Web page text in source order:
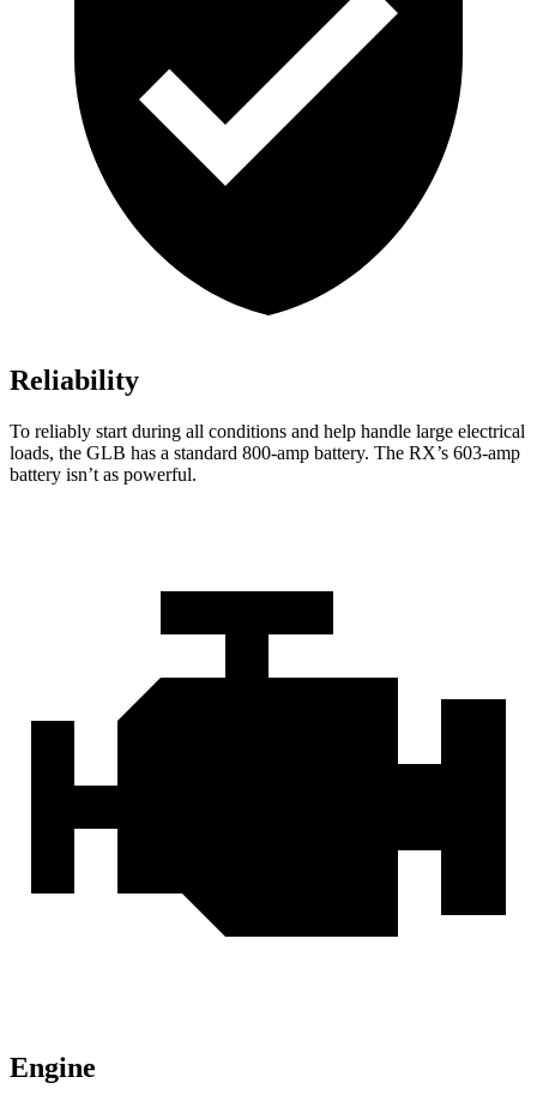
Reliability
To reliably start during all conditions and help handle large electrical
loads, the GLB has a standard 800-amp battery. The RX’s 603-amp
battery isn’t as powerful.
Engine